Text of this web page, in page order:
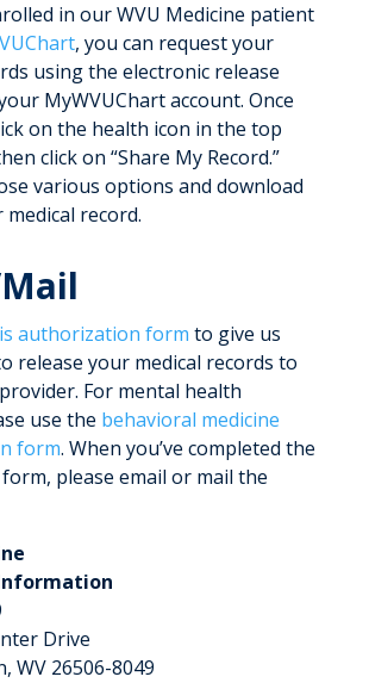
in our WVU Medicine patient
, you can request your
using the electronic release
MyWVUChart account. Once
on the health icon in the top
click on “Share My Record.”
various options and download
record.
authorization form to give us
release your medical records to
For mental health
use the behavioral medicine
form. When you’ve completed the
please email or mail the
Drive
WV 26506-8049